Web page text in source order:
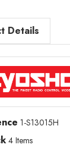
Details
1-S13015H
4 Items